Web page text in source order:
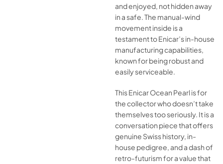
and enjoyed, not hidden away
in a safe. The manual-wind
movement inside is a
testament to Enicar’s in-house
manufacturing capabilities,
known for being robust and
easily serviceable.
This Enicar Ocean Pearl is for
the collector who doesn’t take
themselves too seriously. It is a
conversation piece that offers
genuine Swiss history, in-
house pedigree, and a dash of
retro-futurism for a value that